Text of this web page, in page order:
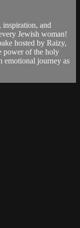
inspiration, and
Jewish woman!
hosted by Raizy,
power of the holy
emotional journey as